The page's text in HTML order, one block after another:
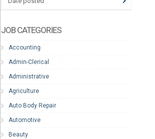
JOB CATEGORIES
Accounting
Admin-Clerical
Administrative
Agriculture
Auto Body Repair
Automotive
Beauty